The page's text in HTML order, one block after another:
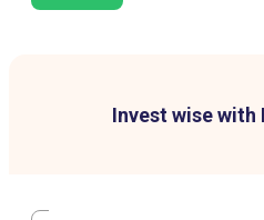
Invest wise with